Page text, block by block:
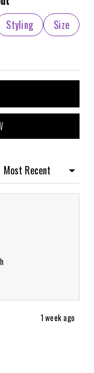
Styling Size
WINDOW)
1 week ago